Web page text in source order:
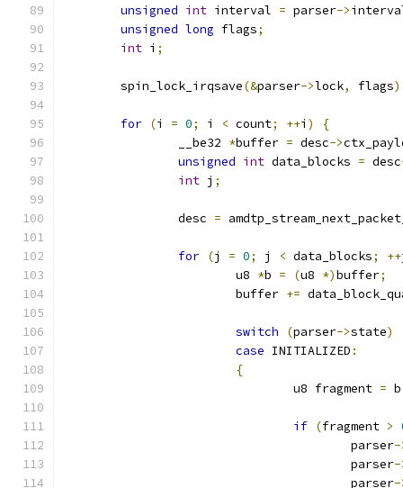
unsigned int interval = parser->
unsigned long flags;
int i ;
	spin_lock_irqsave
(&parser->lock, flags
for (i = 0; i < count; ++i )
{
		__be32
*buffer = desc->
unsigned int data_blocks = desc
int j ;
		desc
=
for (j = 0; j < data_blocks; ++
			u8
*b = (u8 *)buffer;
			buffer
+=
switch (parser->state)
case INITIALIZED :
{
				u8 fragment
= b
if (fragment >
					parser
-
					parser
-
					parser
-